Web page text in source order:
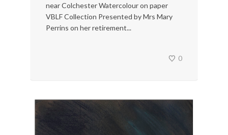
near Colchester Watercolour on paper
VBLF Collection Presented by Mrs Mary
Perrins on her retirement...
0